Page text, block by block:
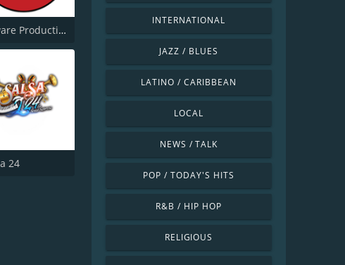
Beware Productions Radio
24
INTERNATIONAL
JAZZ / BLUES
LATINO / CARIBBEAN
LOCAL
NEWS / TALK
POP / TODAY'S HITS
R&B / HIP HOP
RELIGIOUS